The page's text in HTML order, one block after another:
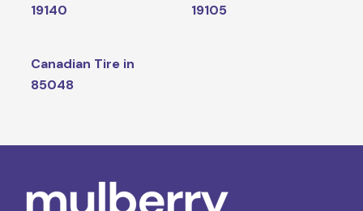
19140
19105
Canadian Tire in
85048